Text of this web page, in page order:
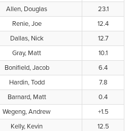
Allen, Douglas
23.1
Renie, Joe
12.4
Dallas, Nick
12.7
Gray, Matt
10.1
Bonifield, Jacob
6.4
Hardin, Todd
7.8
Barnard, Matt
0.4
Wegeng, Andrew
+1.5
Kelly, Kevin
12.5